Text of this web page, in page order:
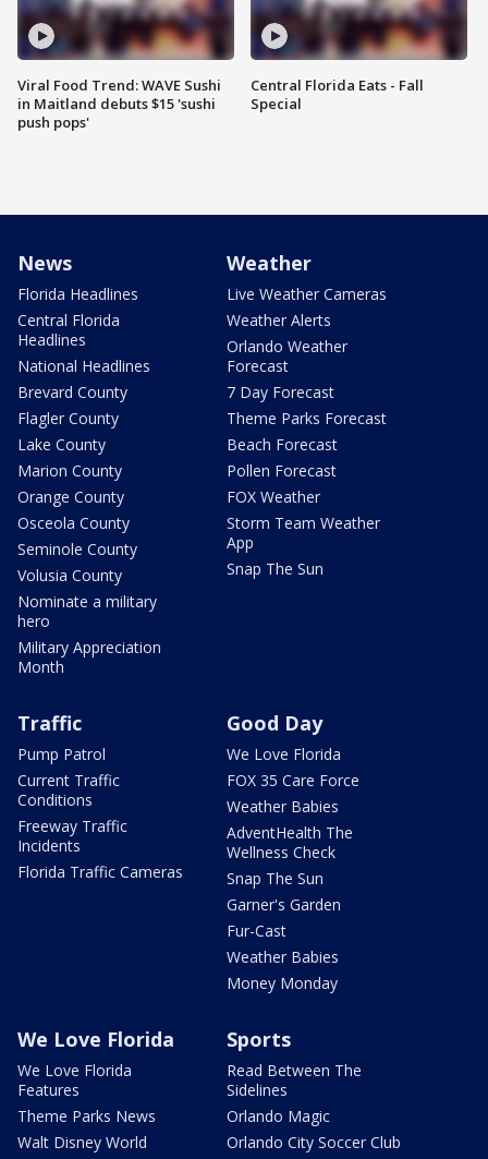
Viral Food Trend: WAVE Sushi
in Maitland debuts $15 'sushi
push pops'
Central Florida Eats - Fall
Special
News
Florida Headlines
Central Florida
Headlines
National Headlines
Brevard County
Flagler County
Lake County
Marion County
Orange County
Osceola County
Seminole County
Volusia County
Nominate a military
hero
Military Appreciation
Month
Weather
Live Weather Cameras
Weather Alerts
Orlando Weather
Forecast
7 Day Forecast
Theme Parks Forecast
Beach Forecast
Pollen Forecast
FOX Weather
Storm Team Weather
App
Snap The Sun
Traffic
Pump Patrol
Current Traffic
Conditions
Freeway Traffic
Incidents
Florida Traffic Cameras
Good Day
We Love Florida
FOX 35 Care Force
Weather Babies
AdventHealth The
Wellness Check
Snap The Sun
Garner's Garden
Fur-Cast
Weather Babies
Money Monday
We Love Florida
We Love Florida
Features
Theme Parks News
Walt Disney World
Sports
Read Between The
Sidelines
Orlando Magic
Orlando City Soccer Club